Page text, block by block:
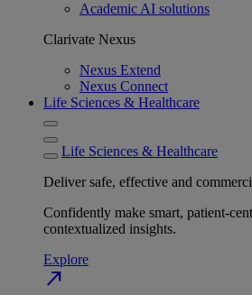
Academic AI solutions
Clarivate Nexus
Nexus Extend
Nexus Connect
Life Sciences & Healthcare
Life Sciences & Healthcare
Deliver safe, effective and
Confidently make smart, patient-
contextualized insights.
Explore
north_east